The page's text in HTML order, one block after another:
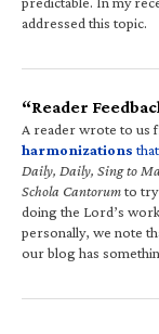
addressed this topic.
“Reader
A reader wrote to us
harmonizations
Daily, Daily, Sing to
Schola Cantorumto try
doing the Lord’s
personally, we note
our blog has